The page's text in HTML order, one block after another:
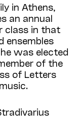
in Athens,
an annual
class in that
ensembles
was elected
of the
of Letters